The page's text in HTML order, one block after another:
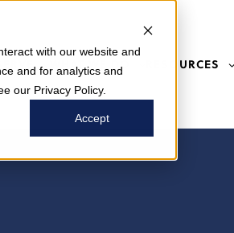
with our website and
and for analytics and
our Privacy Policy.
Accept
WHAT WE DO RESOURCES